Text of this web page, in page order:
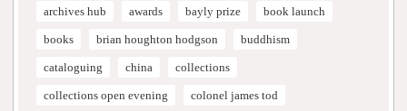
archives hub awards bayly prize book launch
books brian houghton hodgson buddhism
cataloguing china collections
collections open evening colonel james tod